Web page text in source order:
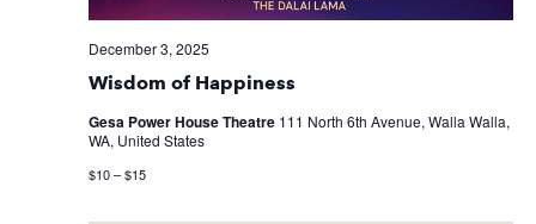
Wisdom of Happiness
December 3, 2025
Gesa Power House Theatre 111 North 6th Avenue, Walla Walla,
WA, United States
$10 – $15